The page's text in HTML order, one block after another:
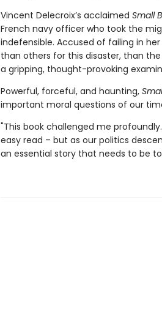
Vincent Delecroix’s acclaimed Small
French navy officer who took the
indefensible. Accused of failing in
than others for this disaster, than
a gripping, thought-provoking
Powerful, forceful, and haunting,
important moral questions of our
"This book challenged me
easy read – but as our politics
an essential story that needs to be